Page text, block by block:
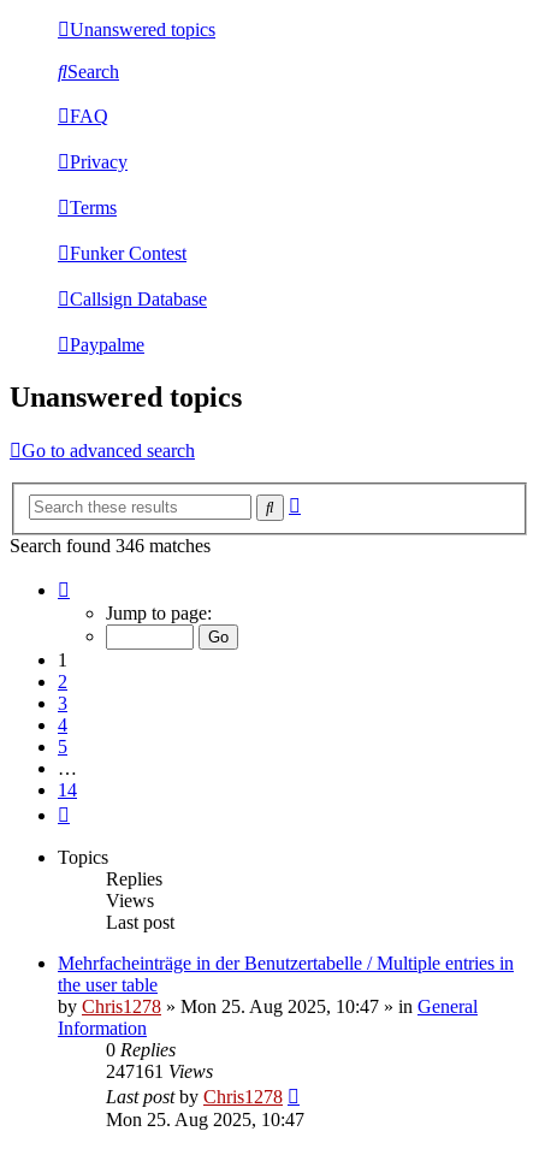
Unanswered topics
Search
FAQ
Privacy
Terms
Funker Contest
Callsign Database
Paypalme
Unanswered topics
Go to advanced search
Search
Search found 346 matches
Jump to page:
1
2
3
4
5
…
14
Topics
Replies
Views
Last post
Mehrfacheinträge in der Benutzertabelle / Multiple entries in
the user table
by Chris1278 » Mon 25. Aug 2025, 10:47 » in General
Information
0 Replies
247161 Views
Last postby Chris1278
Mon 25. Aug 2025, 10:47